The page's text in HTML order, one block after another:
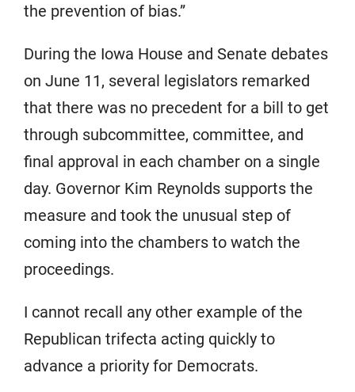
the prevention of bias.”
During the Iowa House and Senate debates
on June 11, several legislators remarked
that there was no precedent for a bill to get
through subcommittee, committee, and
final approval in each chamber on a single
day. Governor Kim Reynolds supports the
measure and took the unusual step of
coming into the chambers to watch the
proceedings.
I cannot recall any other example of the
Republican trifecta acting quickly to
advance a priority for Democrats.